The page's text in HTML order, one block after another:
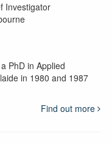
Investigator
PhD in Applied
in 1980 and 1987
Find out more